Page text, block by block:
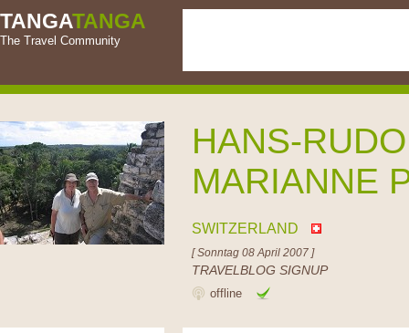
TANGATANGA
The Travel Community
HANS-
MARIANNE
SWITZERLAND
[ Sonntag 08 April 2007 ]
TRAVELBLOG SIGNUP
offline